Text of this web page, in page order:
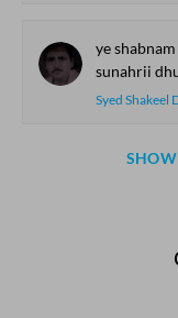
ye shabnam
sunahrii
Syed Shakeel
SHOW